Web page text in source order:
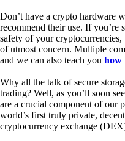
Don’t have a crypto hardware
recommend their use. If you’re
safety of your
of utmost concern. Multiple
and we can also teach you how
Why all the talk of secure
trading? Well, as you’ll soon
are a crucial component of our
world’s first truly private,
cryptocurrency exchange